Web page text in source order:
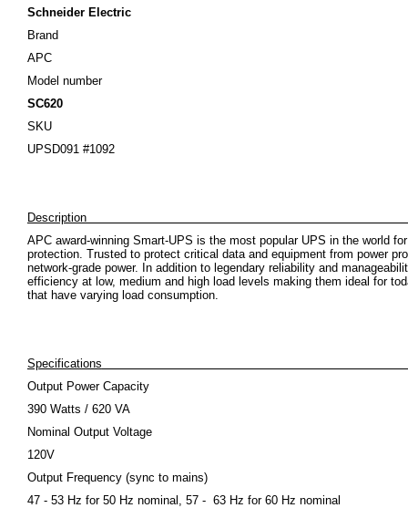
Schneider Electric
Brand
APC
Model number
SC620
SKU
UPSD091 #1092
APC award-winning Smart-UPS is the most popular UPS in the world
protection. Trusted to protect critical data and equipment from power
network-grade power. In addition to legendary reliability and
efficiency at low, medium and high load levels making them ideal for
that have varying load consumption.
Specifications
Output Power Capacity
390 Watts / 620 VA
Nominal Output Voltage
120V
Output Frequency (sync to mains)
47 - 53 Hz for 50 Hz nominal, 57 - 63 Hz for 60 Hz nominal